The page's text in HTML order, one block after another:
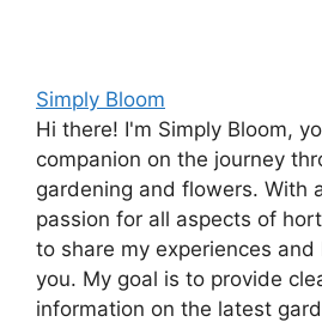
Simply Bloom
Hi there! I'm Simply Bloom,
companion on the journey
gardening and flowers. With
passion for all aspects of
to share my experiences
you. My goal is to provide
information on the latest